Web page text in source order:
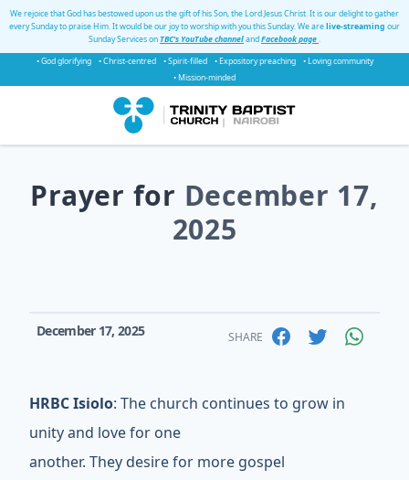
We rejoice that God has bestowed upon us the gift of his Son, the Lord Jesus Christ. It is our delight to gather
every Sunday to praise Him. It would be our joy to worship with you this Sunday. We arelive-streaming our
Sunday Services onTBC's YouTube channelandFacebook page.
• God glorifying
• Christ-centred • Spirit-filled • Expository preaching
• Loving community
• Mission-minded
Prayer for December 17,
2025
December 17, 2025 SHARE
HRBC Isiolo: The church continues to grow in
unity and love for one
another. They desire for more gospel